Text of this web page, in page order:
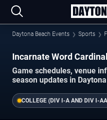
Daytona Beach Events Sports
Incarnate Word
Game schedules, venue
season updates in
COLLEGE (DIV I-A AND DIV I-